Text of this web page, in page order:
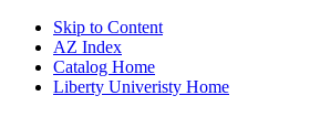
Skip to Content
AZ Index
Catalog Home
Liberty Univeristy Home